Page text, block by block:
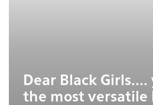
Dear Black
the most versatile